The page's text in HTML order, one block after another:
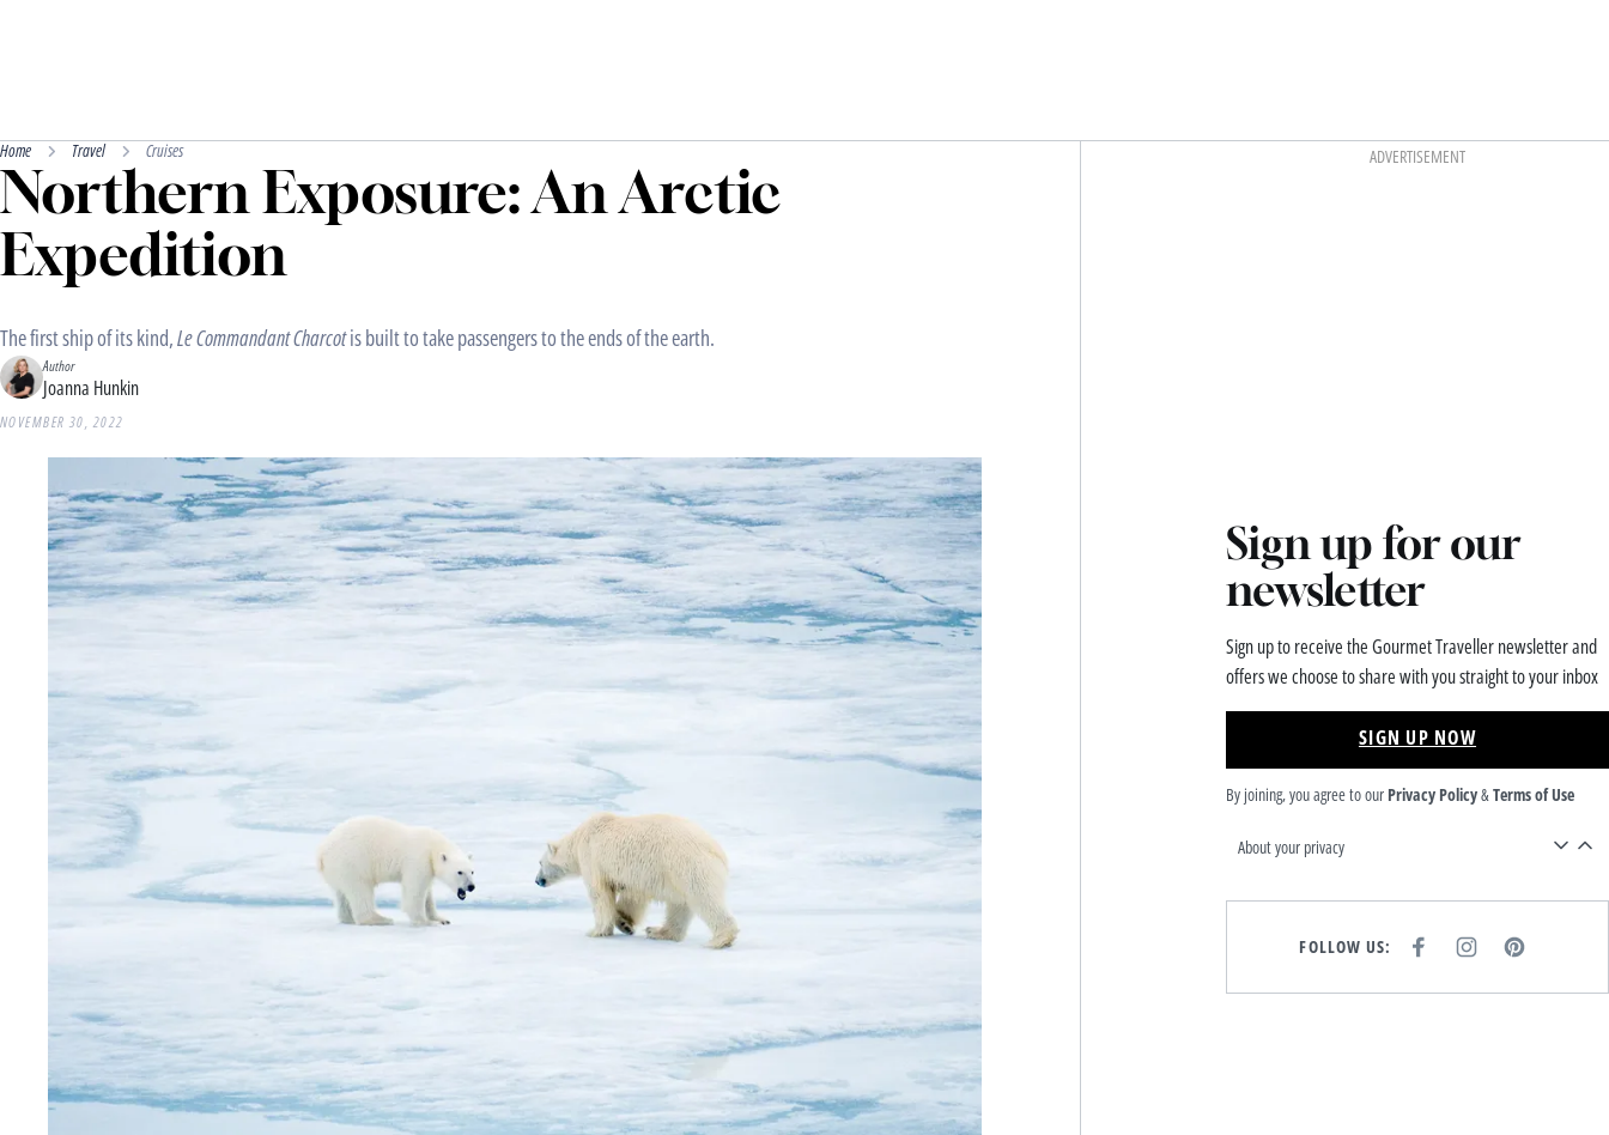
Home Travel Cruises
Northern Exposure: An Arctic
Expedition
The first ship of its kind,Le Commandant Charcotis built to take passengers to the ends of the earth.
Author
Joanna Hunkin
NOVEMBER 30, 2022
ADVERTISEMENT
Sign up for our
newsletter
Sign up to receive the Gourmet Traveller newsletter and
offers we choose to share with you straight to your inbox
SIGN UP NOW
By joining, you agree to our Privacy Policy&Terms of Use
About your privacy
FOLLOW US:
E
I
T
P
T